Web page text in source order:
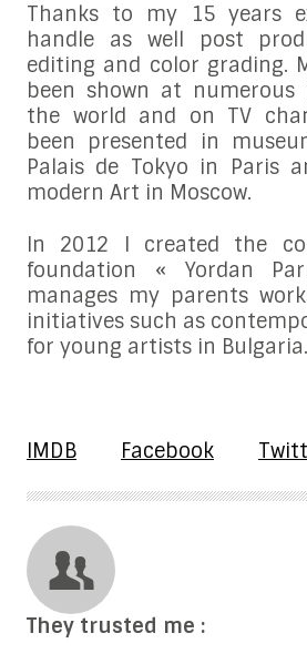
Thanks to my 15 years
handle as well post
editing and color grading.
been shown at numerous
the world and on TV
been presented in
Palais de Tokyo in Paris
modern Art in Moscow.
In 2012 I created the
foundation « Yordan
manages my parents
initiatives such as
for young artists in Bulgaria.
IMDB Facebook
They trusted me :